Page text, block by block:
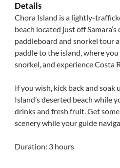
Details
Chora Island is a lightly-
beach located just off
paddleboard and snorkel tour
paddle to the island, where
snorkel, and experience Costa
If you wish, kick back and soak
Island’s deserted beach while
drinks and fresh fruit. Get
scenery while your guide
Duration: 3 hours